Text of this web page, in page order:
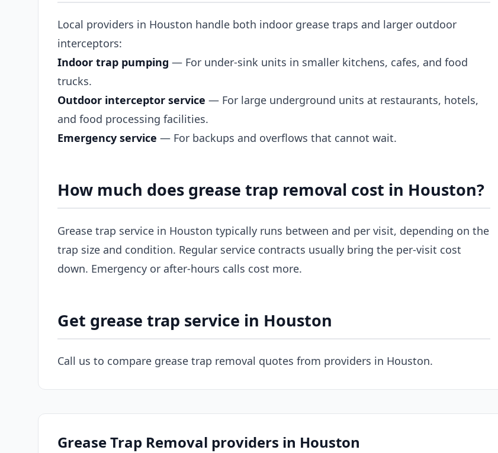
Local providers in Houston handle both indoor grease traps and larger outdoor
interceptors:
Indoor trap pumping — For under-sink units in smaller kitchens, cafes, and food
trucks.
Outdoor interceptor service — For large underground units at restaurants, hotels,
and food processing facilities.
Emergency service — For backups and overflows that cannot wait.
How much does grease trap removal cost in Houston?
Grease trap service in Houston typically runs between and per visit, depending on the
trap size and condition. Regular service contracts usually bring the per-visit cost
down. Emergency or after-hours calls cost more.
Get grease trap service in Houston
Call us to compare grease trap removal quotes from providers in Houston.
Grease Trap Removal providers in Houston